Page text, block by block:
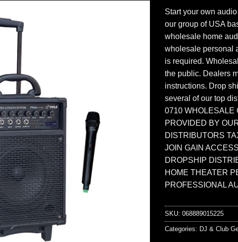
Start your own
our group of USA
wholesale home
wholesale personal
is required.
the public. Dealers
instructions. Drop
several of our top
0710 WHOLESALE
PROVIDED BY
DISTRIBUTORS
JOIN GAIN
DROPSHIP
HOME THEATER
PROFESSIONAL
SKU: 068889015225
Categories: DJ & Club